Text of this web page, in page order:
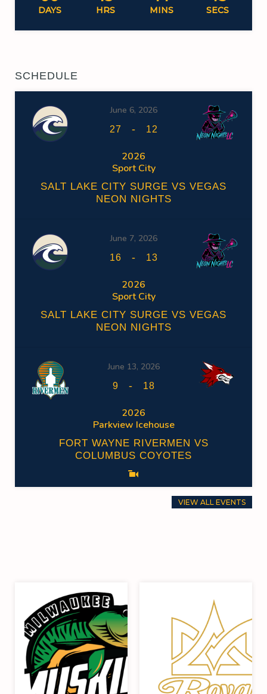
DAYS HRS MINS SECS
SCHEDULE
June 6, 2026
27 - 12
2026
Sport City
SALT LAKE CITY SURGE VS VEGAS
NEON NIGHTS
June 7, 2026
16 - 13
2026
Sport City
SALT LAKE CITY SURGE VS VEGAS
NEON NIGHTS
June 13, 2026
9 - 18
2026
Parkview Icehouse
FORT WAYNE RIVERMEN VS
COLUMBUS COYOTES
VIEW ALL EVENTS